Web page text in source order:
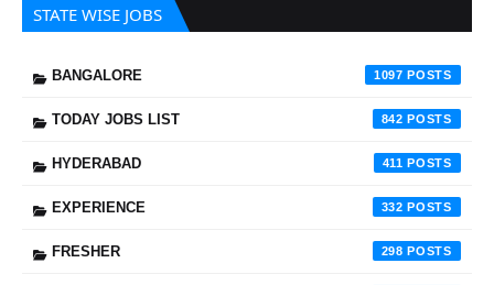
STATE WISE JOBS
BANGALORE 1097
TODAY JOBS LIST 842
HYDERABAD 411
EXPERIENCE 332
FRESHER 298